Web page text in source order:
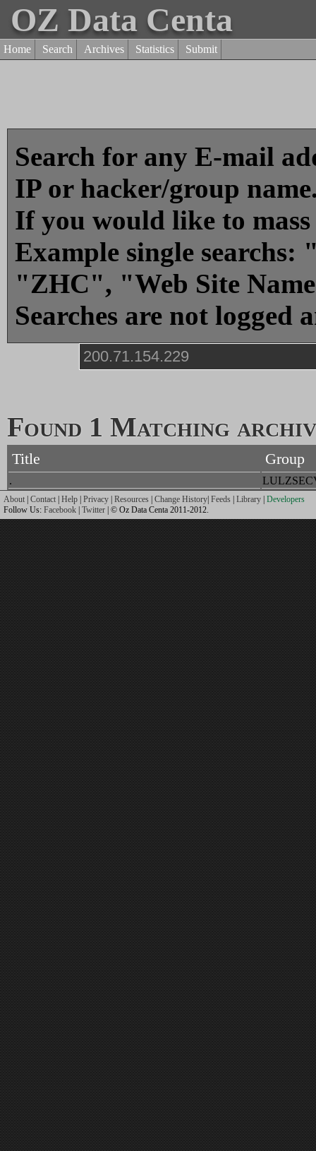
OZ Data Centa
Home Search Archives Statistics Submit
Search for any E-mail
IP or hacker/group
If you would like to
Example single
"ZHC", "Web Site
Searches are not logged
Found 1 Matching
Title Group
.
About | Contact | Help | Privacy | Resources | Change History| Feeds | Library | Developers
Follow Us: Facebook | Twitter | © Oz Data Centa 2011-2012.